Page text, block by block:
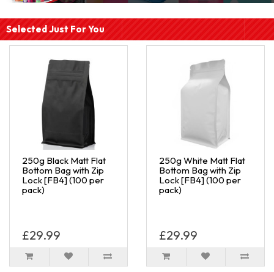
Selected Just For You
250g Black Matt Flat
Bottom Bag with Zip
Lock [FB4] (100 per
pack)
£29.99
250g White Matt Flat
Bottom Bag with Zip
Lock [FB4] (100 per
pack)
£29.99